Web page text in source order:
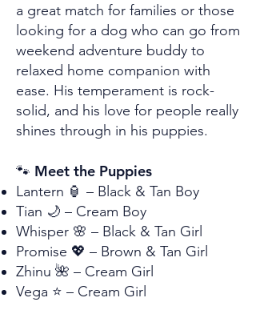
a great match for families or those
looking for a dog who can go from
weekend adventure buddy to
relaxed home companion with
ease. His temperament is rock-
solid, and his love for people really
shines through in his puppies.
🐾 Meet the Puppies
Lantern 🏮 – Black & Tan Boy
Tian 🌙 – Cream Boy
Whisper 🌸 – Black & Tan Girl
Promise 💖 – Brown & Tan Girl
Zhinu 🌺 – Cream Girl
Vega ⭐ – Cream Girl